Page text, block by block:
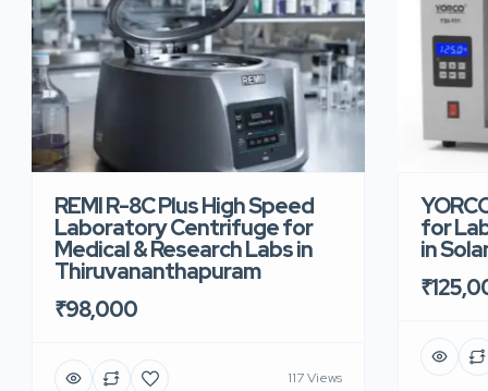
REMI R-8C Plus High Speed
Laboratory Centrifuge for
Medical & Research Labs in
Thiruvananthapuram
₹98,000
117 Views
for
in